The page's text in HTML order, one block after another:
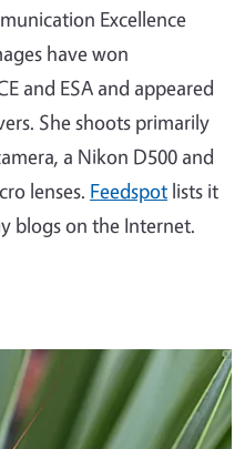
Excellence
have won
and ESA and appeared
She shoots primarily
a Nikon D500 and
lenses. Feedspot lists it
blogs on the Internet.